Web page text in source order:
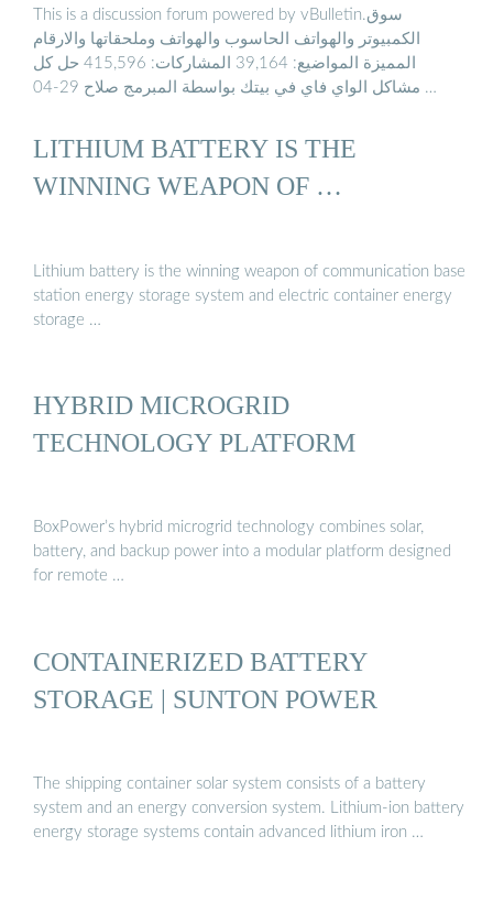
This is a discussion forum powered by vBulletin.سوق
الكمبيوتر والهواتف الحاسوب والهواتف وملحقاتها والارقام
المميزة المواضيع: 39,164 المشاركات: 415,596 حل كل
مشاكل الواي فاي في بيتك بواسطة المبرمج صلاح 29-04 …
LITHIUM BATTERY IS THE
WINNING WEAPON OF …
Lithium battery is the winning weapon of communication base
station energy storage system and electric container energy
storage …
HYBRID MICROGRID
TECHNOLOGY PLATFORM
BoxPower’s hybrid microgrid technology combines solar,
battery, and backup power into a modular platform designed
for remote …
CONTAINERIZED BATTERY
STORAGE | SUNTON POWER
The shipping container solar system consists of a battery
system and an energy conversion system. Lithium-ion battery
energy storage systems contain advanced lithium iron …